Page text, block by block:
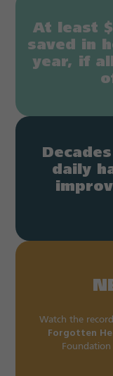
At least
saved in
year, if
daily
Watch the
Forgotten